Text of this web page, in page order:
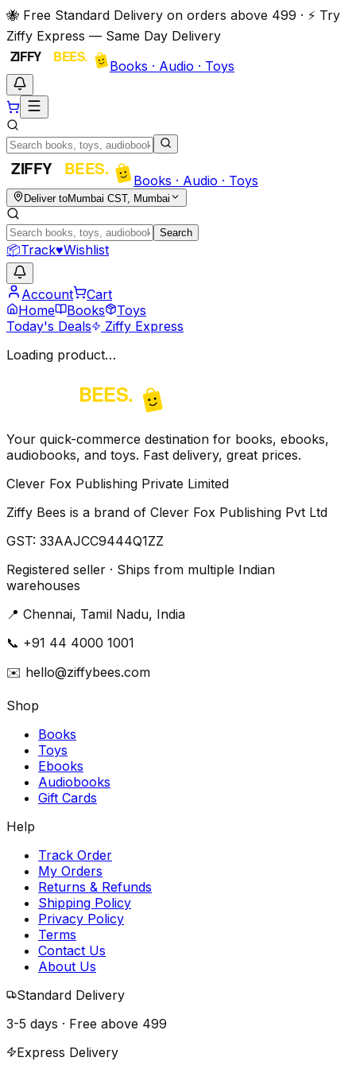
🐝 Free Standard Delivery on orders above ₹499 · ⚡ Try
Ziffy Express — Same Day Delivery
Books · Audio · Toys
Books · Audio · Toys
Deliver toMumbai CST, Mumbai
Search
📦Track♥Wishlist
Account
Cart
Home
Books
Toys
Today's Deals
Ziffy Express
Loading product…
Your quick-commerce destination for books, ebooks,
audiobooks, and toys. Fast delivery, great prices.
Clever Fox Publishing Private Limited
Ziffy Bees is a brand of Clever Fox Publishing Pvt Ltd
GST: 33AAJCC9444Q1ZZ
Registered seller · Ships from multiple Indian
warehouses
📍 Chennai, Tamil Nadu, India
📞 +91 44 4000 1001
✉️ hello@ziffybees.com
Shop
Books
Toys
Ebooks
Audiobooks
Gift Cards
Help
Track Order
My Orders
Returns & Refunds
Shipping Policy
Privacy Policy
Terms
Contact Us
About Us
Standard Delivery
3-5 days · Free above ₹499
Express Delivery